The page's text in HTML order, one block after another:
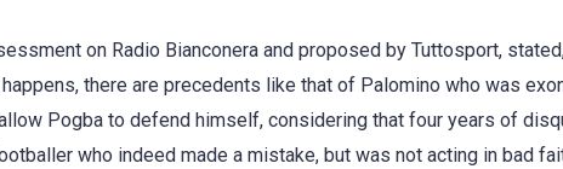
on Radio Bianconera and proposed by Tuttosport,
there are precedents like that of Palomino who was
Pogba to defend himself, considering that four years of
who indeed made a mistake, but was not acting in bad